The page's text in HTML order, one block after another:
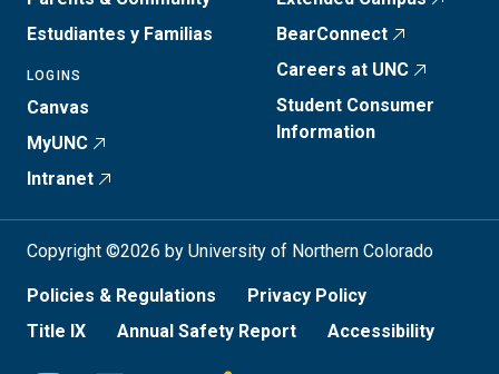
Estudiantes y Familias
LOGINS
Canvas
MyUNC
Intranet
BearConnect
Careers at UNC
Student Consumer
Information
Copyright ©2026 by University of Northern Colorado
Policies & Regulations
Privacy Policy
Title IX
Annual Safety Report Accessibility